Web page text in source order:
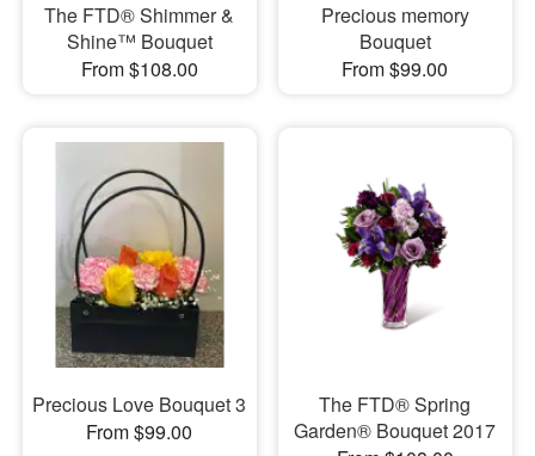
The FTD® Shimmer &
Shine™ Bouquet
From $108.00
Precious memory
Bouquet
From $99.00
Precious Love Bouquet 3
From $99.00
The FTD® Spring
Garden® Bouquet 2017